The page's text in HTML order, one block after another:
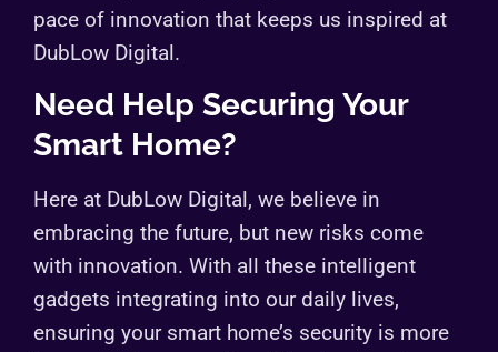
pace of innovation that keeps us inspired at
DubLow Digital.
Need Help Securing Your
Smart Home?
Here at DubLow Digital, we believe in
embracing the future, but new risks come
with innovation. With all these intelligent
gadgets integrating into our daily lives,
ensuring your smart home’s security is more